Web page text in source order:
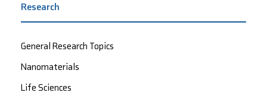
Research
General Research Topics
Nanomaterials
Life Sciences